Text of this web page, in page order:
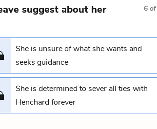
suggest about her
6 of
She is unsure of what she wants and
seeks guidance
She is determined to sever all ties with
Henchard forever